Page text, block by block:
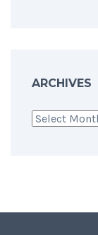
ARCHIVES
Archives